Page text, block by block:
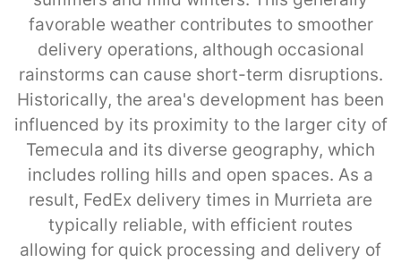
favorable weather contributes to smoother
delivery operations, although occasional
rainstorms can cause short-term disruptions.
Historically, the area's development has been
influenced by its proximity to the larger city of
Temecula and its diverse geography, which
includes rolling hills and open spaces. As a
result, FedEx delivery times in Murrieta are
typically reliable, with efficient routes
allowing for quick processing and delivery of